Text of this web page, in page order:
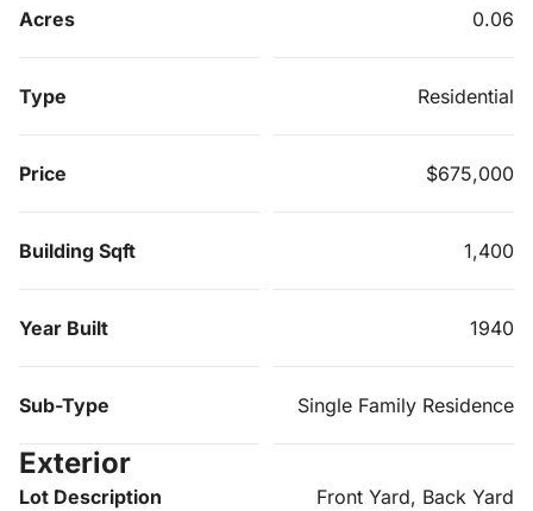
Acres 0.06
Type Residential
Price $675,000
Building Sqft 1,400
Year Built 1940
Sub-Type Single Family Residence
Exterior
Lot Description Front Yard, Back Yard